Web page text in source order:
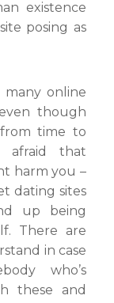
existence
posing as
online
though
time to
afraid that
harm you –
dating sites
up being
There are
in case
who’s
these and